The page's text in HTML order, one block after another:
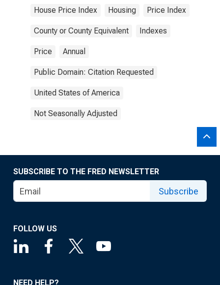
House Price Index Housing Price Index
County or County Equivalent Indexes
Price Annual
Public Domain: Citation Requested
United States of America
Not Seasonally Adjusted
SUBSCRIBE TO THE FRED NEWSLETTER
Subscribe
FOLLOW US
NEED HELP?